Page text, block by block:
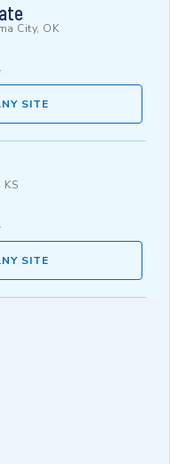
City, OK
SITE
SITE